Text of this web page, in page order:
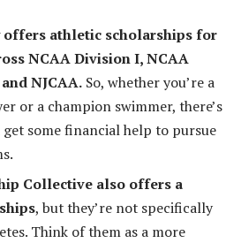
athletic scholarships for
NCAA Division I, NCAA
NJCAA. So, whether you’re a
or a champion swimmer, there’s
get some financial help to pursue
Collective also offers a
, but they’re not specifically
Think of them as a more